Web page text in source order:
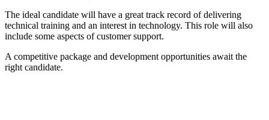
The ideal candidate will have a great track record of delivering
technical training and an interest in technology. This role will also
include some aspects of customer support.
A competitive package and development opportunities await the
right candidate.